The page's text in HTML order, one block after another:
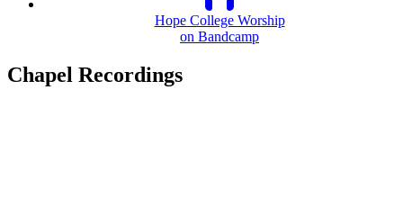
Hope College Worship
on Bandcamp
Chapel Recordings